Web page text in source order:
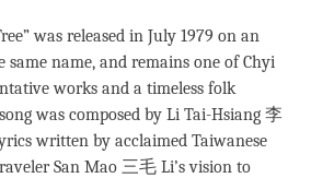
was released in July 1979 on an
same name, and remains one of Chyi
works and a timeless folk
was composed by Li Tai-Hsiang 李
written by acclaimed Taiwanese
San Mao 三毛 Li’s vision to